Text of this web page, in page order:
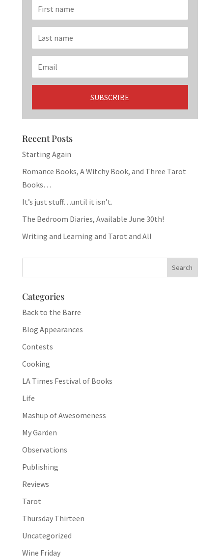
Recent Posts
Starting Again
Romance Books, A Witchy Book, and Three Tarot
Books…
It’s just stuff…until it isn’t.
The Bedroom Diaries, Available June 30th!
Writing and Learning and Tarot and All
Categories
Back to the Barre
Blog Appearances
Contests
Cooking
LA Times Festival of Books
Life
Mashup of Awesomeness
My Garden
Observations
Publishing
Reviews
Tarot
Thursday Thirteen
Uncategorized
Wine Friday